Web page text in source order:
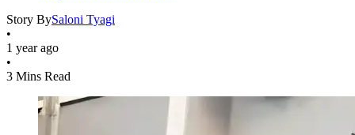
Story BySaloni Tyagi
•
1 year ago
•
3 Mins Read